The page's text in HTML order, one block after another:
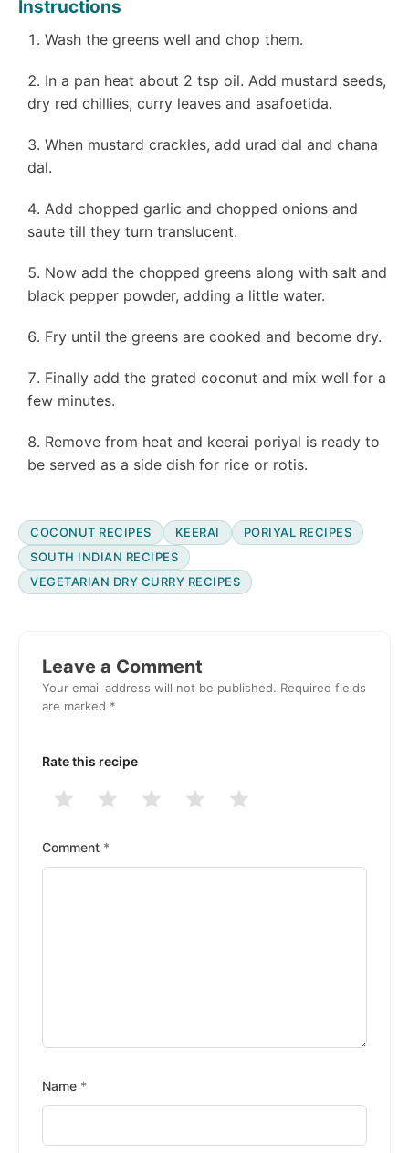
Instructions
Wash the greens well and chop them.
In a pan heat about 2 tsp oil. Add mustard seeds,
dry red chillies, curry leaves and asafoetida.
When mustard crackles, add urad dal and chana
dal.
Add chopped garlic and chopped onions and
saute till they turn translucent.
Now add the chopped greens along with salt and
black pepper powder, adding a little water.
Fry until the greens are cooked and become dry.
Finally add the grated coconut and mix well for a
few minutes.
Remove from heat and keerai poriyal is ready to
be served as a side dish for rice or rotis.
COCONUT RECIPES KEERAI
PORIYAL RECIPES
SOUTH INDIAN RECIPES
VEGETARIAN DRY CURRY RECIPES
Interactions
Leave a Comment
Your email address will not be published. Required fields
are marked *
Rate this recipe
5
4
3
2
Stars
1
Stars
Comment *
Name *